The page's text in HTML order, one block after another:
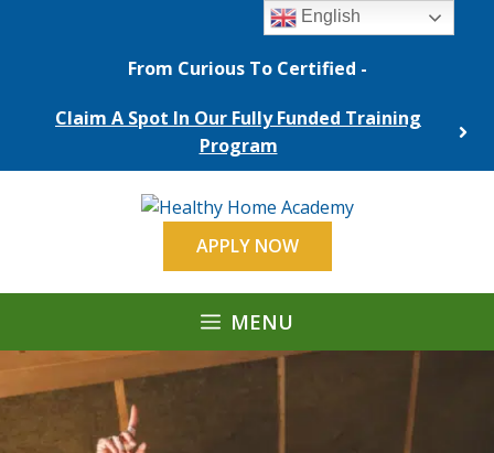
From Curious To Certified -
Claim A Spot In Our Fully Funded Training
Program
APPLY NOW
MENU
English